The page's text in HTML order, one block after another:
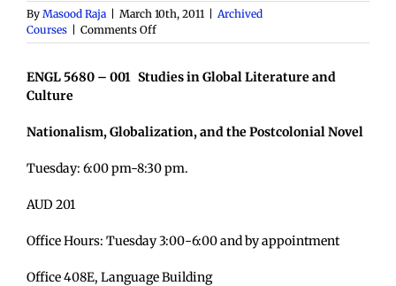
By Masood Raja March 10th, 2011
Archived
Courses
Comments Offon
Nationalism,
.
Fall
2011
ENGL 5680 – 001 Studies in Global Literature and
Culture
Nationalism, Globalization, and the Postcolonial Novel
Tuesday: 6:00 pm-8:30 pm.
AUD 201
Office Hours: Tuesday 3:00-6:00 and by appointment
Office 408E, Language Building